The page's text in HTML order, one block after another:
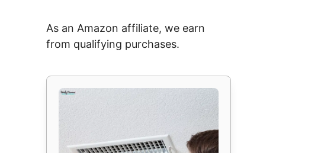
As an Amazon affiliate, we earn
from qualifying purchases.